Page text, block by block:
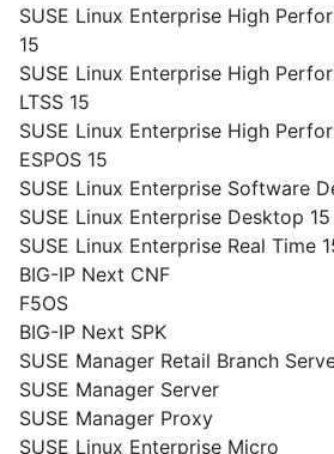
SUSE Linux Enterprise High
15
SUSE Linux Enterprise High
LTSS 15
SUSE Linux Enterprise High
ESPOS 15
SUSE Linux Enterprise Software
SUSE Linux Enterprise Desktop 15
SUSE Linux Enterprise Real Time
BIG-IP Next CNF
F5OS
BIG-IP Next SPK
SUSE Manager Retail Branch
SUSE Manager Server
SUSE Manager Proxy
SUSE Linux Enterprise Micro